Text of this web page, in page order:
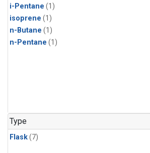
i-Pentane (1)
isoprene (1)
n-Butane (1)
n-Pentane (1)
Type
Flask(7)